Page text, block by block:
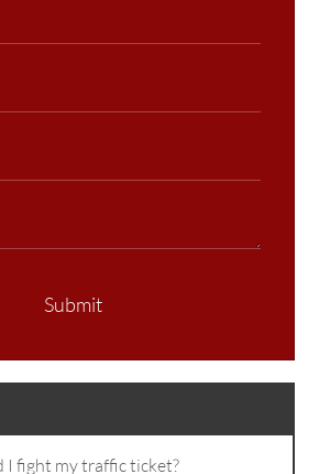
Submit
I fight my traffic ticket?